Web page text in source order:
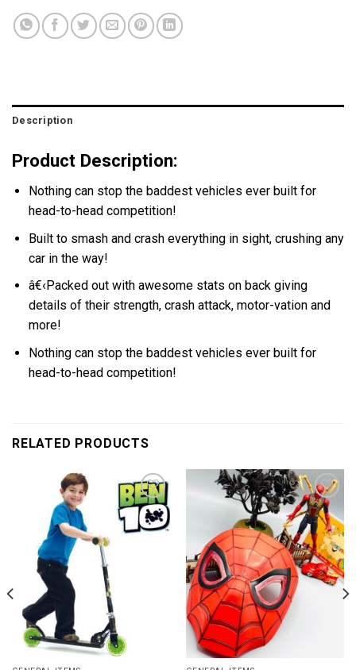
Description
Product Description:
Nothing can stop the baddest vehicles ever built for
head-to-head competition!
Built to smash and crash everything in sight, crushing any
car in the way!
â€‹Packed out with awesome stats on back giving
details of their strength, crash attack, motor-vation and
more!
Nothing can stop the baddest vehicles ever built for
head-to-head competition!
RELATED PRODUCTS
Add to
wishlist
Add to
wishlist